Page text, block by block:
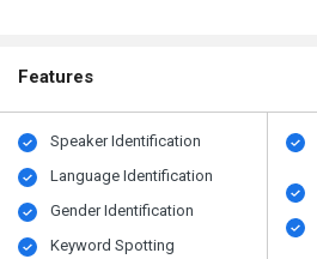
Features
Speaker Identification
Language Identification
Gender Identification
Keyword Spotting